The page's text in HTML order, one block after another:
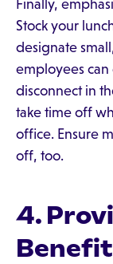
Finally,
Stock your
designate
employees can
disconnect in
take time off
office. Ensure
off, too.
4.